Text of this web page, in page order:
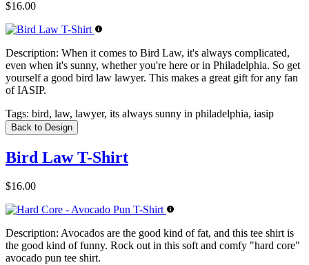
$16.00
Description: When it comes to Bird Law, it's always complicated,
even when it's sunny, whether you're here or in Philadelphia. So get
yourself a good bird law lawyer. This makes a great gift for any fan
of IASIP.
Tags: bird, law, lawyer, its always sunny in philadelphia, iasip
Back to Design
Bird Law T-Shirt
$16.00
Description: Avocados are the good kind of fat, and this tee shirt is
the good kind of funny. Rock out in this soft and comfy "hard core"
avocado pun tee shirt.